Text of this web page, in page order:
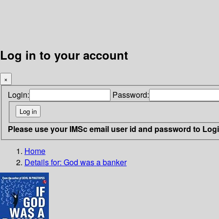
Log in to your account
×
Login: Password:
Please use your IMSc email user id and password to
Home
Details for: God was a banker